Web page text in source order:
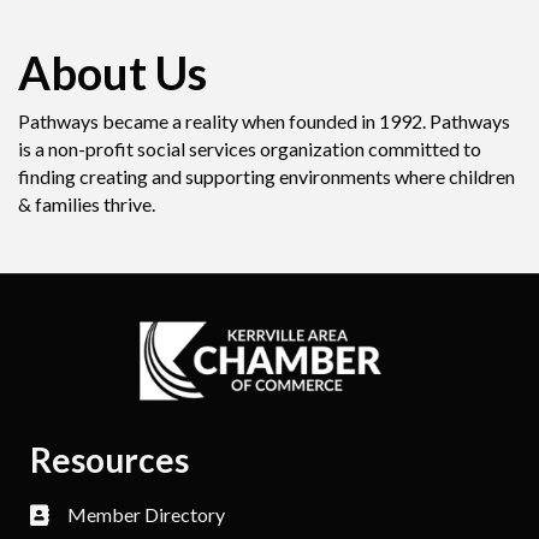
About Us
Pathways became a reality when founded in 1992. Pathways
is a non-profit social services organization committed to
finding creating and supporting environments where children
& families thrive.
Resources
Member Directory